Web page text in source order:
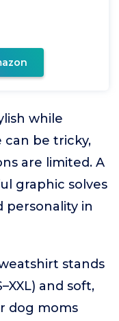
while
be tricky,
are limited. A
graphic solves
personality in
stands
and soft,
dog moms